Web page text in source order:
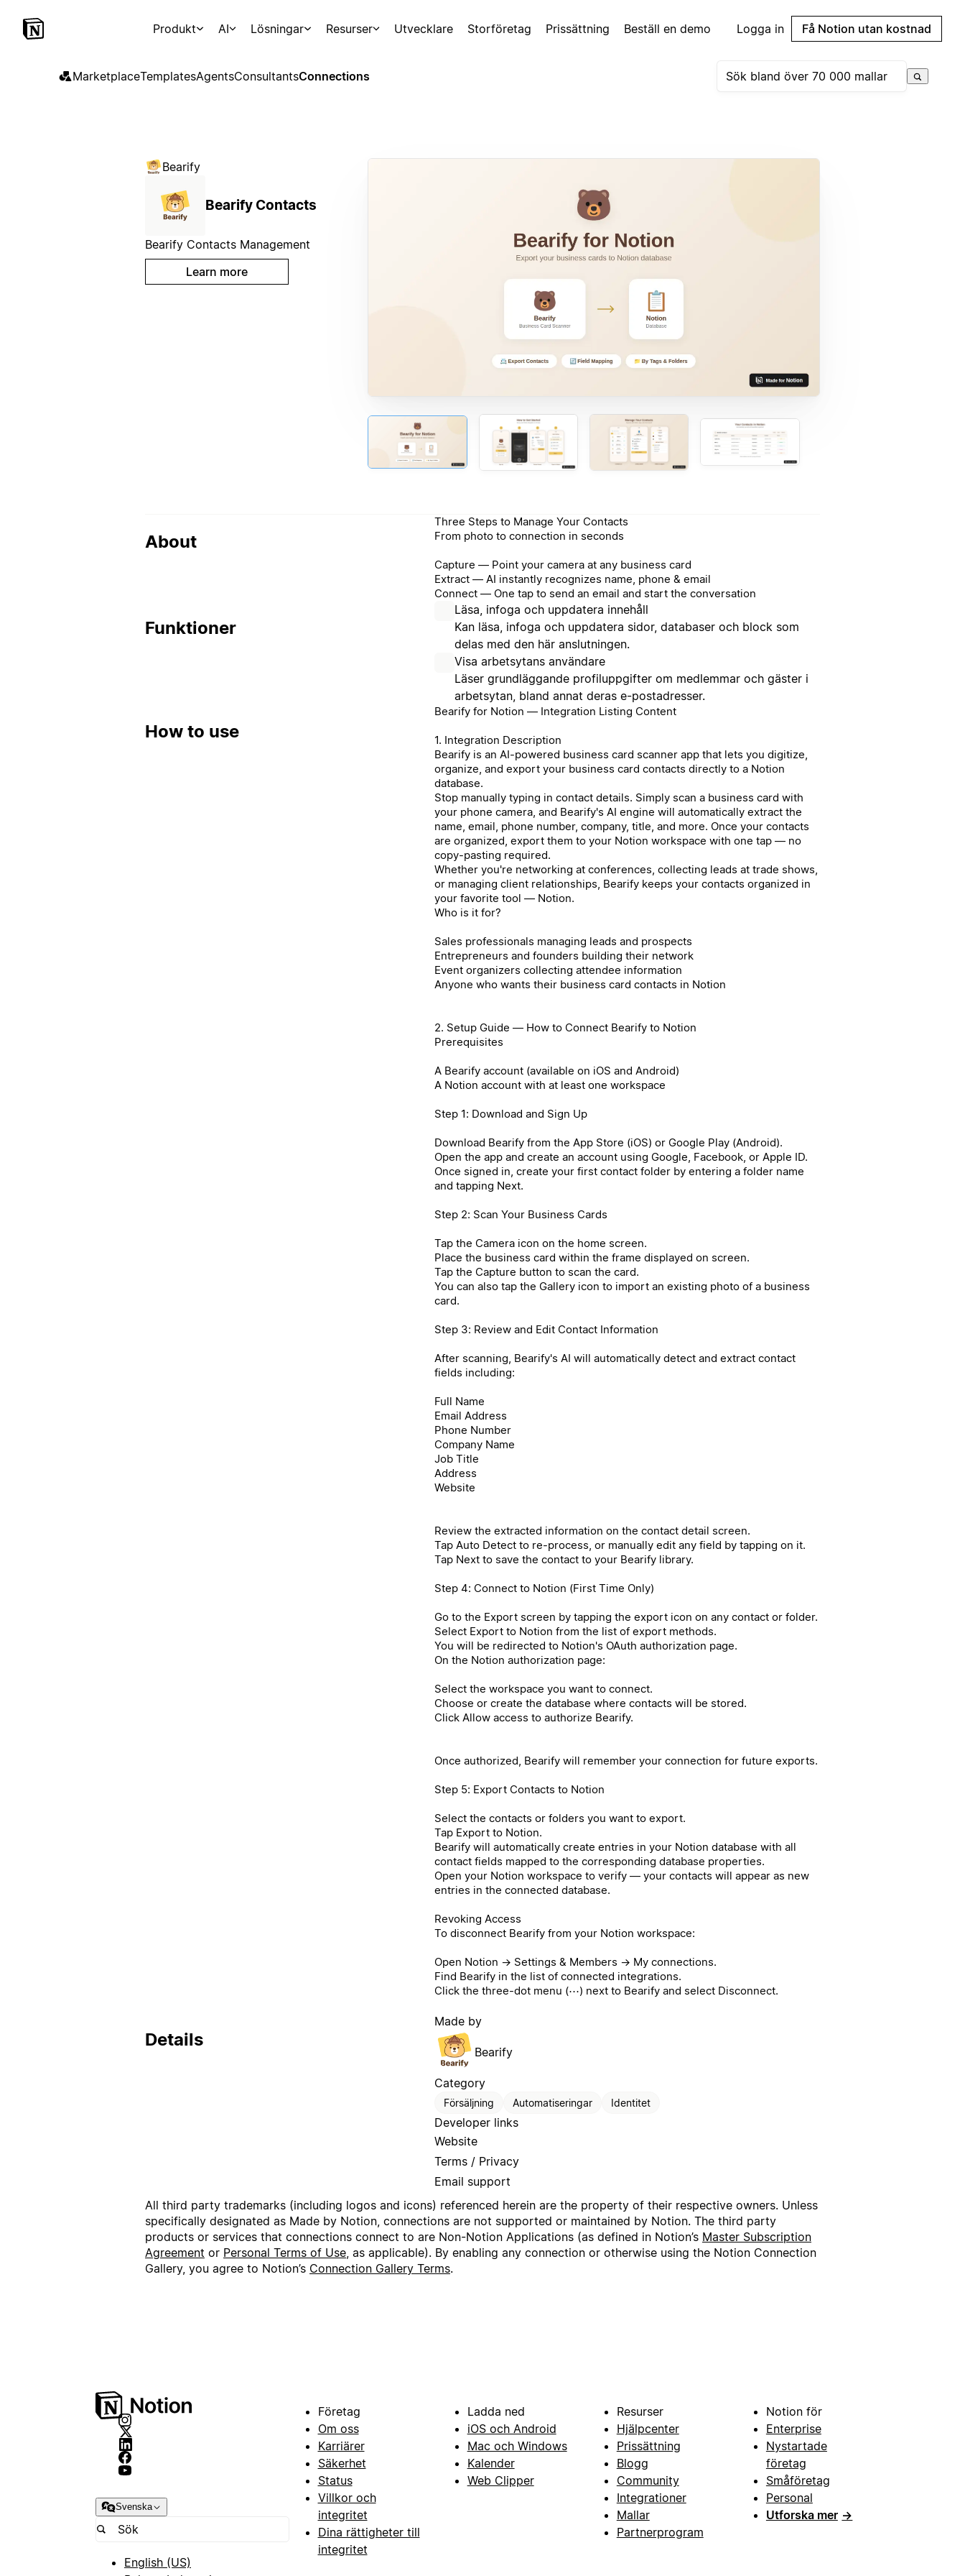
Produkt AI Lösningar Resurser Utvecklare Storföretag Prissättning Beställ en demo Logga in Få Notion utan kostnad
MarketplaceTemplatesAgentsConsultantsConnections
Bearify
Bearify Contacts
Bearify Contacts Management
Learn more
About
Three Steps to Manage Your Contacts
From photo to connection in seconds
Capture — Point your camera at any business card
Extract — AI instantly recognizes name, phone & email
Connect — One tap to send an email and start the conversation
Funktioner
Läsa, infoga och uppdatera innehåll
Kan läsa, infoga och uppdatera sidor, databaser och block som
delas med den här anslutningen.
Visa arbetsytans användare
Läser grundläggande profiluppgifter om medlemmar och gäster i
arbetsytan, bland annat deras e-postadresser.
How to use
Bearify for Notion — Integration Listing Content
1. Integration Description
Bearify is an AI-powered business card scanner app that lets you digitize,
organize, and export your business card contacts directly to a Notion
database.
Stop manually typing in contact details. Simply scan a business card with
your phone camera, and Bearify's AI engine will automatically extract the
name, email, phone number, company, title, and more. Once your contacts
are organized, export them to your Notion workspace with one tap — no
copy-pasting required.
Whether you're networking at conferences, collecting leads at trade shows,
or managing client relationships, Bearify keeps your contacts organized in
your favorite tool — Notion.
Who is it for?
Sales professionals managing leads and prospects
Entrepreneurs and founders building their network
Event organizers collecting attendee information
Anyone who wants their business card contacts in Notion
2. Setup Guide — How to Connect Bearify to Notion
Prerequisites
A Bearify account (available on iOS and Android)
A Notion account with at least one workspace
Step 1: Download and Sign Up
Download Bearify from the App Store (iOS) or Google Play (Android).
Open the app and create an account using Google, Facebook, or Apple ID.
Once signed in, create your first contact folder by entering a folder name
and tapping Next.
Step 2: Scan Your Business Cards
Tap the Camera icon on the home screen.
Place the business card within the frame displayed on screen.
Tap the Capture button to scan the card.
You can also tap the Gallery icon to import an existing photo of a business
card.
Step 3: Review and Edit Contact Information
After scanning, Bearify's AI will automatically detect and extract contact
fields including:
Full Name
Email Address
Phone Number
Company Name
Job Title
Address
Website
Review the extracted information on the contact detail screen.
Tap Auto Detect to re-process, or manually edit any field by tapping on it.
Tap Next to save the contact to your Bearify library.
Step 4: Connect to Notion (First Time Only)
Go to the Export screen by tapping the export icon on any contact or folder.
Select Export to Notion from the list of export methods.
You will be redirected to Notion's OAuth authorization page.
On the Notion authorization page:
Select the workspace you want to connect.
Choose or create the database where contacts will be stored.
Click Allow access to authorize Bearify.
Once authorized, Bearify will remember your connection for future exports.
Step 5: Export Contacts to Notion
Select the contacts or folders you want to export.
Tap Export to Notion.
Bearify will automatically create entries in your Notion database with all
contact fields mapped to the corresponding database properties.
Open your Notion workspace to verify — your contacts will appear as new
entries in the connected database.
Revoking Access
To disconnect Bearify from your Notion workspace:
Open Notion → Settings & Members → My connections.
Find Bearify in the list of connected integrations.
Click the three-dot menu (⋯) next to Bearify and select Disconnect.
Details
Made by
Bearify
Category
Försäljning Automatiseringar Identitet
Developer links
Website
Terms / Privacy
Email support
All third party trademarks (including logos and icons) referenced herein are the property of their respective owners. Unless
specifically designated as Made by Notion, connections are not supported or maintained by Notion. The third party
products or services that connections connect to are Non-Notion Applications (as defined in Notion’s Master Subscription
Agreement or Personal Terms of Use , as applicable). By enabling any connection or otherwise using the Notion Connection
Gallery, you agree to Notion’s Connection Gallery Terms.
Svenska
English (US)
Företag
Om oss
Karriärer
Säkerhet
Status
Villkor och
integritet
Dina rättigheter till
integritet
Ladda ned
iOS och Android
Mac och Windows
Kalender
Web Clipper
Resurser
Hjälpcenter
Prissättning
Blogg
Community
Integrationer
Mallar
Partnerprogram
Notion för
Enterprise
Nystartade
företag
Småföretag
Personal
Utforska mer →